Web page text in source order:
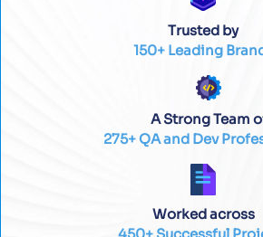
Trusted by
150+ Leading
A Strong Team
275+ QA and Dev
Worked across